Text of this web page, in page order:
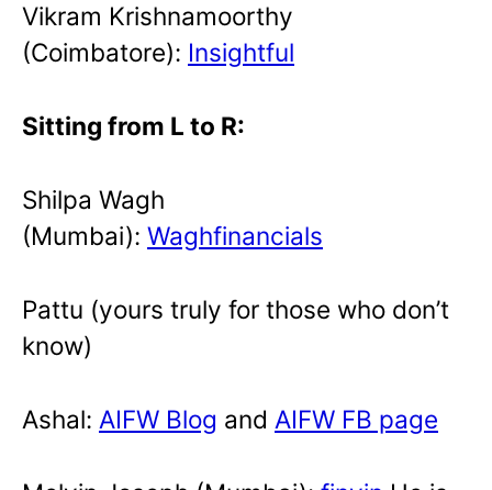
Vikram Krishnamoorthy
(Coimbatore): Insightful
Sitting from L to R:
Shilpa Wagh
(Mumbai): Waghfinancials
Pattu (yours truly for those who don’t
know)
Ashal: AIFW Blog and AIFW FB page